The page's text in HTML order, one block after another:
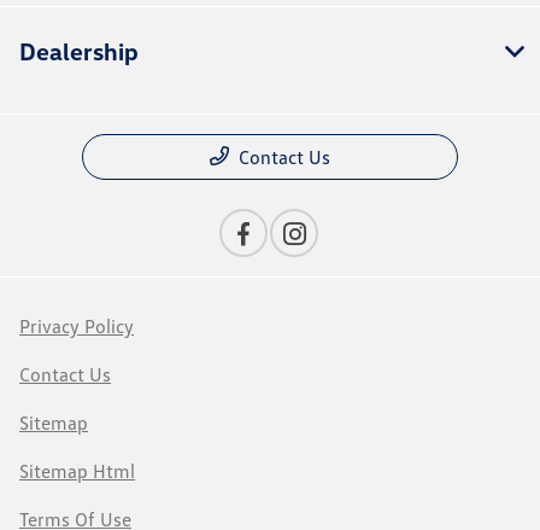
Dealership
Contact Us
Privacy Policy
Contact Us
Sitemap
Sitemap Html
Terms Of Use